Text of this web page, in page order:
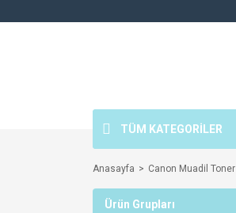
TÜM KATEGORİLER
Anasayfa Canon Muadil Toner
Ürün Grupları